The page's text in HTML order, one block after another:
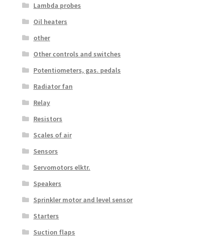
Lambda probes
Oil heaters
other
Other controls and switches
Potentiometers, gas. pedals
Radiator fan
Relay
Resistors
Scales of air
Sensors
Servomotors elktr.
Speakers
Sprinkler motor and level sensor
Starters
Suction flaps